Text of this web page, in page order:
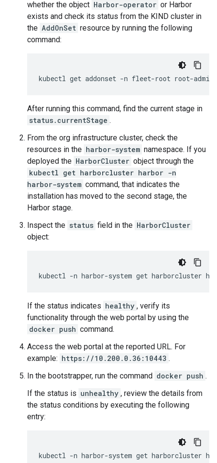
whether the object Harbor-operator or Harbor
exists and check its status from the KIND cluster in
the AddOnSet resource by running the following
command:
kubectl get addonset -n fleet-root root-admin
After running this command, find the current stage in
status.currentStage .
From the org infrastructure cluster, check the
resources in the harbor-system namespace. If you
deployed the HarborCluster object through the
kubectl get harborcluster harbor -n
harbor-system command, that indicates the
installation has moved to the second stage, the
Harbor stage.
Inspect the status field in the HarborCluster
object:
kubectl -n harbor-system get harborcluster
If the status indicates healthy , verify its
functionality through the web portal by using the
docker push command.
Access the web portal at the reported URL. For
example: https://10.200.0.36:10443 .
In the bootstrapper, run the command docker push .
If the status is unhealthy , review the details from
the status conditions by executing the following
entry:
kubectl -n harbor-system get harborcluster